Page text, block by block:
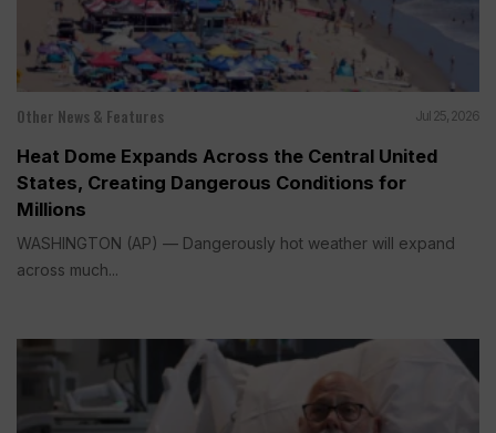
Other News & Features Jul 25, 2026
Heat Dome Expands Across the Central United
States, Creating Dangerous Conditions for
Millions
WASHINGTON (AP) — Dangerously hot weather will expand
across much...